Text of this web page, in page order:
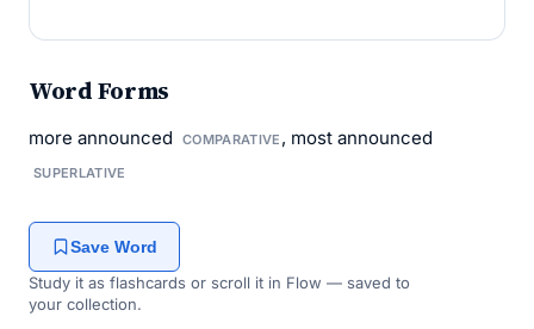
Word Forms
more announced COMPARATIVE , most announced
SUPERLATIVE
Save Word
Study it as flashcards or scroll it in Flow — saved to
your collection.